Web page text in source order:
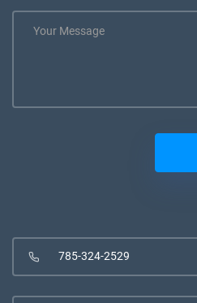
785-324-2529